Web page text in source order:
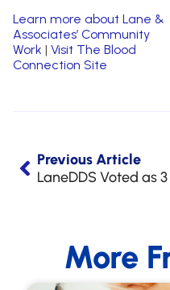
Learn more about Lane &
Associates’ Community
Work | Visit The Blood
Connection Site
Previous Article
More